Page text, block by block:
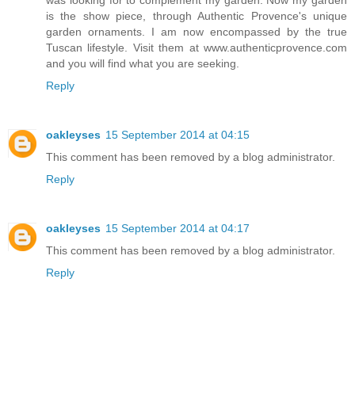
is the show piece, through Authentic Provence's unique
garden ornaments. I am now encompassed by the true
Tuscan lifestyle. Visit them at www.authenticprovence.com
and you will find what you are seeking.
Reply
oakleyses 15 September 2014 at 04:15
This comment has been removed by a blog administrator.
Reply
oakleyses 15 September 2014 at 04:17
This comment has been removed by a blog administrator.
Reply